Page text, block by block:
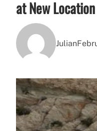
at New
Julian